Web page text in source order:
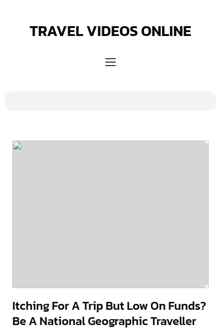
TRAVEL VIDEOS ONLINE
Itching For A Trip But Low On Funds?
Be A National Geographic Traveller